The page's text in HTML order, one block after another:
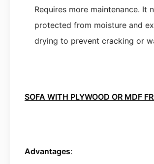
Requires more maintenance. It
protected from moisture and
drying to prevent cracking or
SOFA WITH PLYWOOD OR MDF
Advantages: